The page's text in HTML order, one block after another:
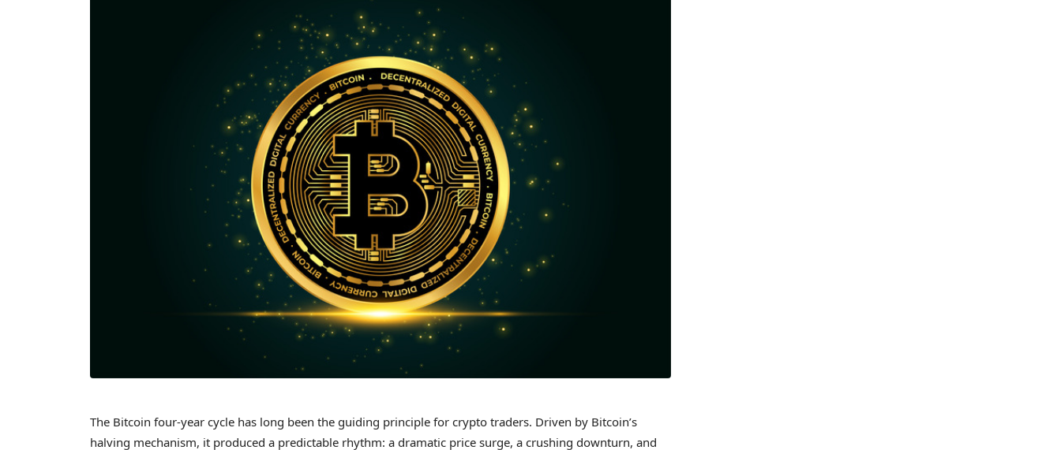
The Bitcoin four-year cycle has long been the guiding principle for crypto traders. Driven by Bitcoin’s
halving mechanism, it produced a predictable rhythm: a dramatic price surge, a crushing downturn, and